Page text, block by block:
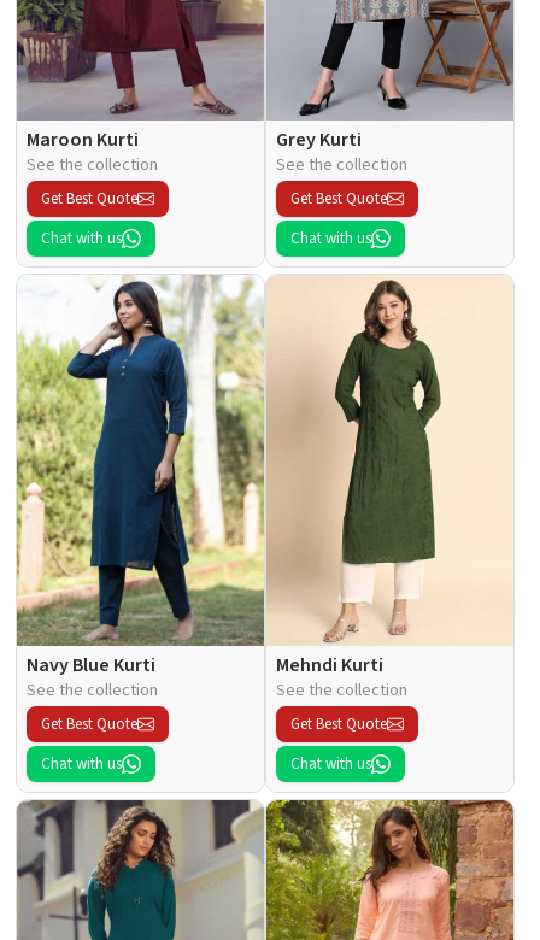
Maroon Kurti
See the collection
Get Best Quote
Chat with us
Grey Kurti
See the collection
Get Best Quote
Chat with us
Navy Blue Kurti
See the collection
Get Best Quote
Chat with us
Mehndi Kurti
See the collection
Get Best Quote
Chat with us